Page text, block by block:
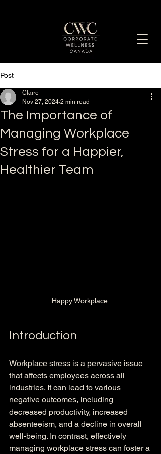
Enhancing Employee Well-Being Together
Post
The Importance of
Managing Workplace
Stress for a Happier,
Healthier Team
Claire
Nov 27, 2024 2 min read
Happy Workplace
Introduction
Workplace stress is a pervasive issue
that affects employees across all
industries. It can lead to various
negative outcomes, including
decreased productivity, increased
absenteeism, and a decline in overall
well-being. In contrast, effectively
managing workplace stress can foster a